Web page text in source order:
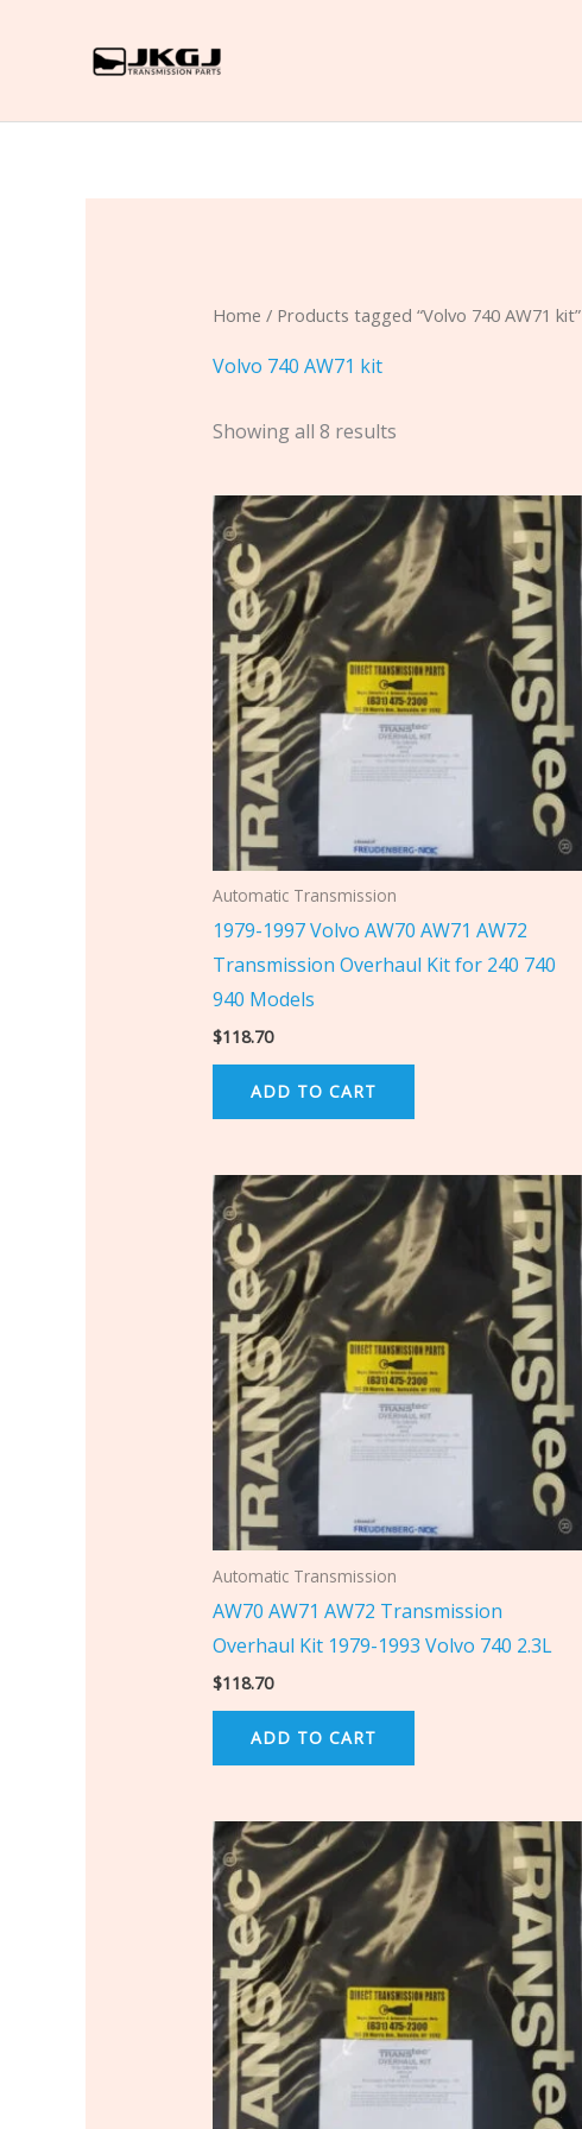
Home / Products tagged “Volvo 740 AW71 kit”
Volvo 740 AW71 kit
Showing all 8 results
Automatic Transmission
1979-1997 Volvo AW70 AW71 AW72
Transmission Overhaul Kit for 240 740
940 Models
$118.70
ADD TO CART
Automatic Transmission
AW70 AW71 AW72 Transmission
Overhaul Kit 1979-1993 Volvo 740 2.3L
$118.70
ADD TO CART